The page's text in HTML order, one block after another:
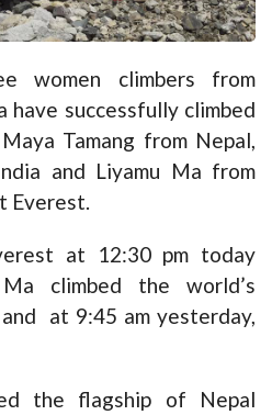
women climbers from
have successfully climbed
Tamang from Nepal,
and Liyamu Ma from
Everest.
at 12:30 pm today
climbed the world’s
at 9:45 am yesterday,
the flagship of Nepal